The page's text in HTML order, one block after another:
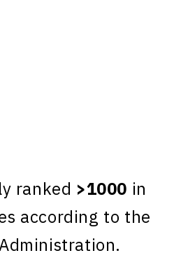
ranked >1000 in
according to the